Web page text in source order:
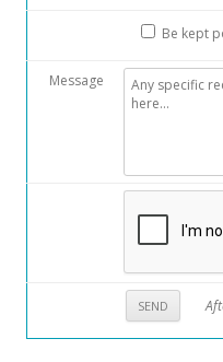
Be kept
Message